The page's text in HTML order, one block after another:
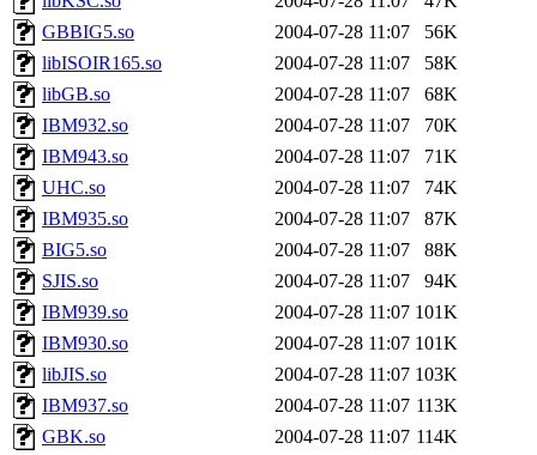
GBBIG5.so
2004-07-28 11:07
56K
libISOIR165.so
2004-07-28 11:07
58K
libGB.so
2004-07-28 11:07
68K
IBM932.so
2004-07-28 11:07
70K
IBM943.so
2004-07-28 11:07
71K
UHC.so
2004-07-28 11:07
74K
IBM935.so
2004-07-28 11:07
87K
BIG5.so
2004-07-28 11:07
88K
SJIS.so
2004-07-28 11:07
94K
IBM939.so
2004-07-28 11:07 101K
IBM930.so
2004-07-28 11:07 101K
libJIS.so
2004-07-28 11:07 103K
IBM937.so
2004-07-28 11:07 113K
GBK.so
2004-07-28 11:07 114K